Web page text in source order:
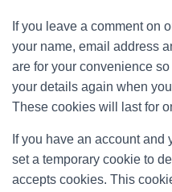
If you leave a comment on
your name, email address
are for your convenience
your details again when
These cookies will last for
If you have an account and
set a temporary cookie to
accepts cookies. This